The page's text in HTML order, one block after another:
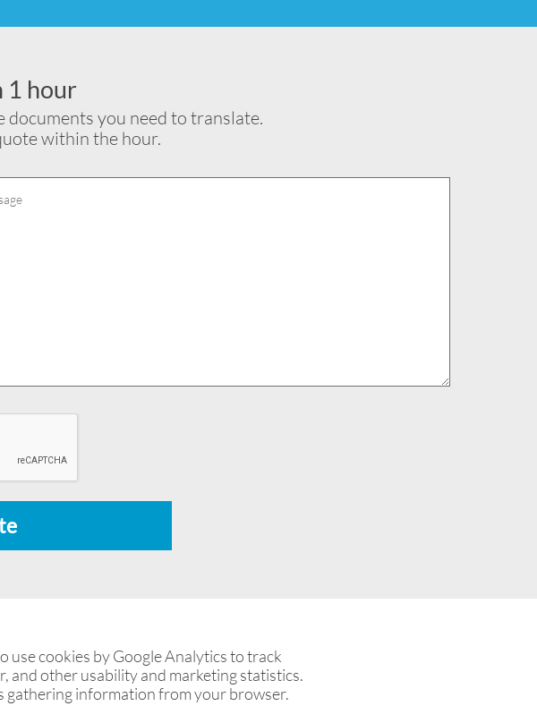
1 hour
you need to translate.
within the hour.
use cookies by Google Analytics to track
and other usability and marketing statistics.
gathering information from your browser.